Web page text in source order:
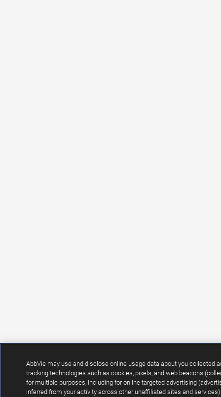
AbbVie may use and disclose online usage data about you collected
tracking technologies such as cookies, pixels, and web beacons
for multiple purposes, including for online targeted advertising
inferred from your activity across other unaffiliated sites and